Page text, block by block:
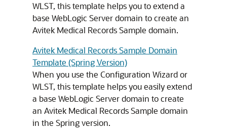
WLST, this template helps you to extend a
base WebLogic Server domain to create an
Avitek Medical Records Sample domain.
Avitek Medical Records Sample Domain
Template (Spring Version)
When you use the Configuration Wizard or
WLST, this template helps you easily extend
a base WebLogic Server domain to create
an Avitek Medical Records Sample domain
in the Spring version.